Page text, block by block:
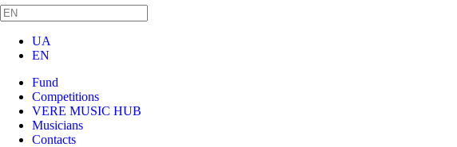
UA
EN
Fund
Competitions
VERE MUSIC HUB
Musicians
Contacts